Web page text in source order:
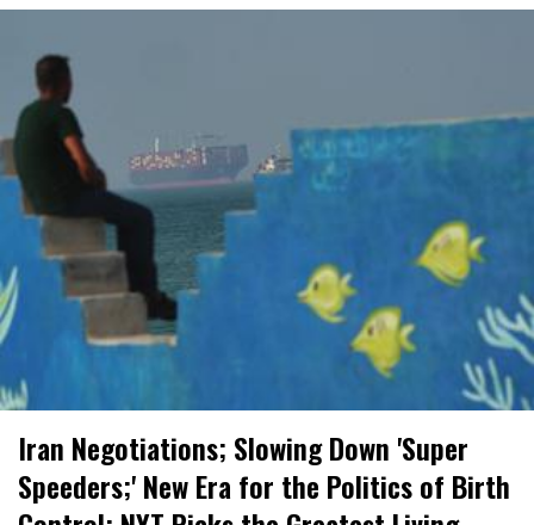
Iran Negotiations; Slowing Down 'Super
Speeders;' New Era for the Politics of Birth